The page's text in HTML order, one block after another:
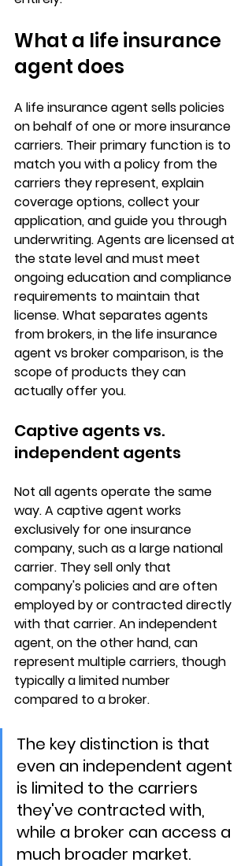
What a life insurance
agent does
A life insurance agent sells policies
on behalf of one or more insurance
carriers. Their primary function is to
match you with a policy from the
carriers they represent, explain
coverage options, collect your
application, and guide you through
underwriting. Agents are licensed at
the state level and must meet
ongoing education and compliance
requirements to maintain that
license. What separates agents
from brokers, in the life insurance
agent vs broker comparison, is the
scope of products they can
actually offer you.
Captive agents vs.
independent agents
Not all agents operate the same
way. A captive agent works
exclusively for one insurance
company, such as a large national
carrier. They sell only that
company's policies and are often
employed by or contracted directly
with that carrier. An independent
agent, on the other hand, can
represent multiple carriers, though
typically a limited number
compared to a broker.
The key distinction is that
even an independent agent
is limited to the carriers
they've contracted with,
while a broker can access a
much broader market.